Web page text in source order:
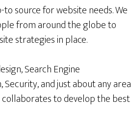
source for website needs. We
from around the globe to
strategies in place.
Search Engine
Security, and just about any area
to develop the best